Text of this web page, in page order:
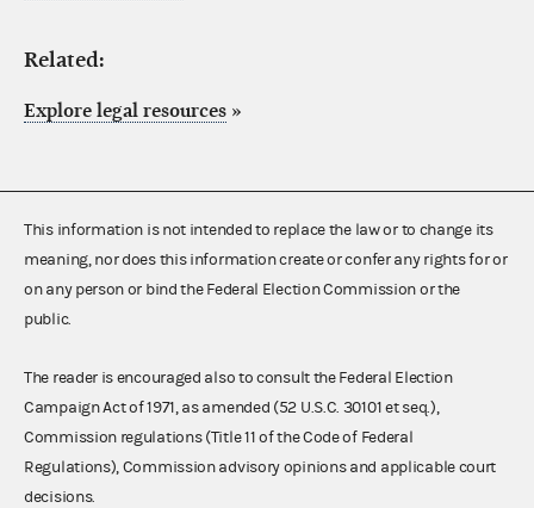
Related:
Explore legal resources »
This information is not intended to replace the law or to change its
meaning, nor does this information create or confer any rights for or
on any person or bind the Federal Election Commission or the
public.
The reader is encouraged also to consult the Federal Election
Campaign Act of 1971, as amended (52 U.S.C. 30101 et seq.),
Commission regulations (Title 11 of the Code of Federal
Regulations), Commission advisory opinions and applicable court
decisions.